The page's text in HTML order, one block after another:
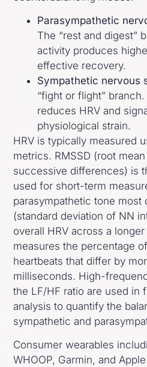
Parasympathetic
The “rest and digest”
activity produces
effective recovery.
Sympathetic nervous
“fight or flight”
reduces HRV and
physiological strain.
HRV is typically measured
metrics. RMSSD (root
successive differences) is
used for short-term
parasympathetic tone most
(standard deviation of NN
overall HRV across a
measures the percentage
heartbeats that differ by
milliseconds. High-
the LF/HF ratio are used in
analysis to quantify the
sympathetic and
Consumer wearables
WHOOP, Garmin, and